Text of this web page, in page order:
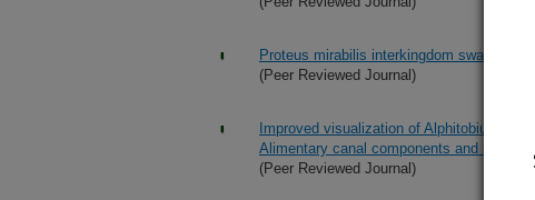
Proteus mirabilis interkingdom swarming
(Peer Reviewed Journal)
Improved visualization of Alphitobius
Alimentary canal components and
(Peer Reviewed Journal)